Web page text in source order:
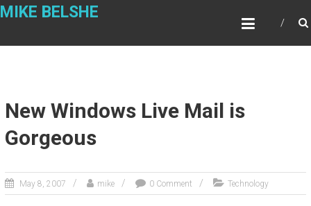
Skip
MIKE BELSHE
New Windows Live Mail is
Gorgeous
May 8, 2007 mike 0 Comment Technology